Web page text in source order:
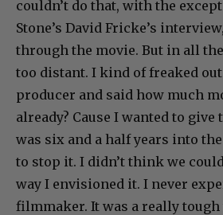
couldn’t do that, with the
Stone’s David Fricke’s
through the movie. But in all
too distant. I kind of freaked
producer and said how much
already? Cause I wanted to give
was six and a half years into
to stop it. I didn’t think we
way I envisioned it. I never
filmmaker. It was a really tough